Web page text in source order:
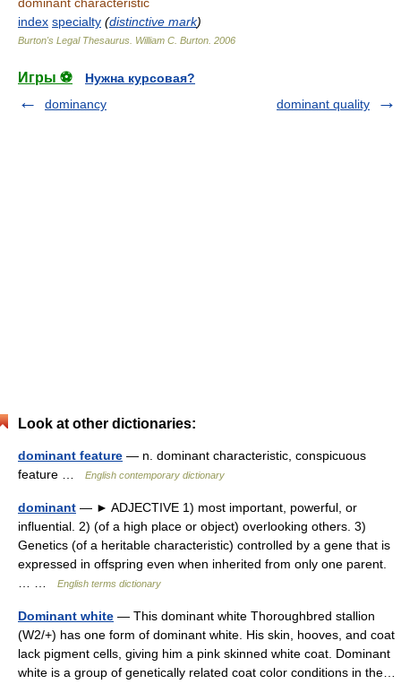
index specialty (distinctive mark)
Burton's Legal Thesaurus. William C. Burton 2006
Игры ⚽
Нужна курсовая?
dominancy
dominant quality
Look at other dictionaries:
dominant feature — n. dominant characteristic, conspicuous
feature …
English contemporary dictionary
dominant — ► ADJECTIVE 1) most important, powerful, or
influential. 2) (of a high place or object) overlooking others. 3)
Genetics (of a heritable characteristic) controlled by a gene that is
expressed in offspring even when inherited from only one parent.
English terms dictionary
Dominant white — This dominant white Thoroughbred stallion
(W2/+) has one form of dominant white. His skin, hooves, and coat
lack pigment cells, giving him a pink skinned white coat. Dominant
white is a group of genetically related coat color conditions in the…